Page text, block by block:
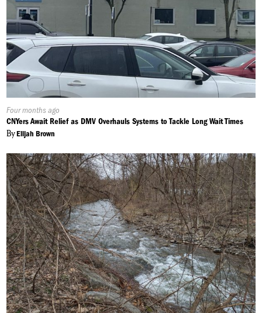
Published
On:
Four months ago
CNYers Await Relief as DMV Overhauls Systems to Tackle Long Wait Times
ByElijah Brown